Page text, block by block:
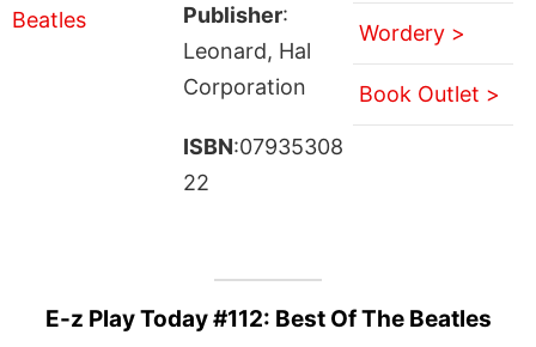
Publisher:
Leonard, Hal
Corporation
ISBN:07935308
22
Wordery >
Book Outlet >
E-z Play Today #112: Best Of The Beatles